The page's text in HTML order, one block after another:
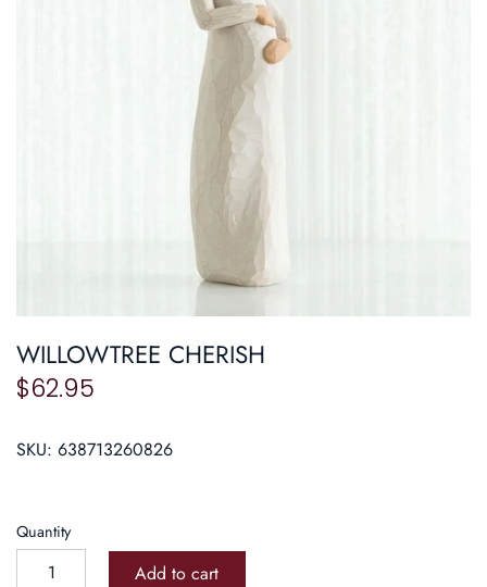
WILLOWTREE CHERISH
$62.95
SKU: 638713260826
Quantity
Add to cart